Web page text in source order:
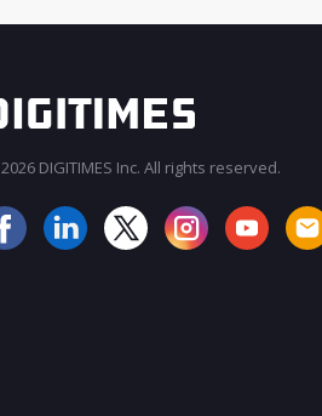
DIGITIMES Inc. All rights reserved.